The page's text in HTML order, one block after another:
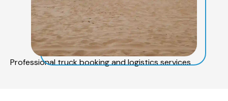
Professional truck booking and logistics services